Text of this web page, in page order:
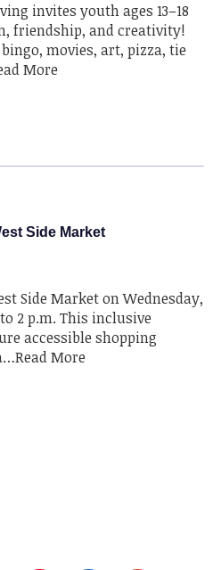
invites youth ages 13–18
friendship, and creativity!
movies, art, pizza, tie
More
Side Market
Side Market on Wednesday,
2 p.m. This inclusive
accessible shopping
More